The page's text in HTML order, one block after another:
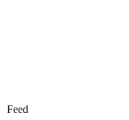
Feed